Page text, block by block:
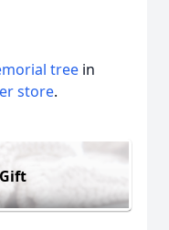
tree in
store.